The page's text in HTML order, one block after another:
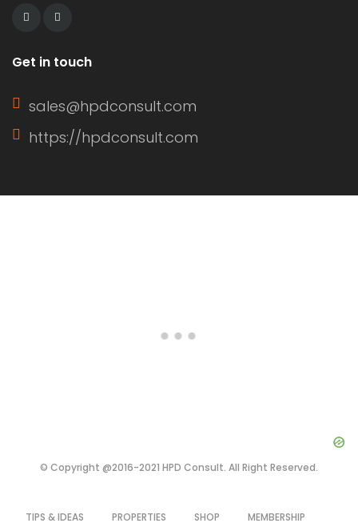
applications. […]
Get in touch
sales@hpdconsult.com
https://hpdconsult.com
© Copyright @2016-2021 HPD Consult. All Right Reserved.
TIPS & IDEAS PROPERTIES SHOP MEMBERSHIP